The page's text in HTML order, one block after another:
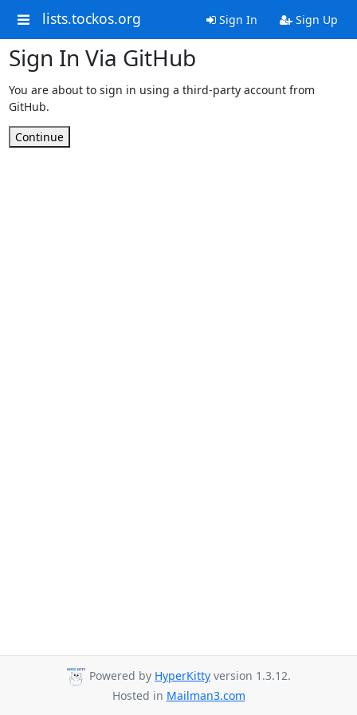
lists.tockos.org Sign In Sign Up
Sign In Via GitHub
You are about to sign in using a third-party account from
GitHub.
Continue
Powered by HyperKitty version 1.3.12.
Hosted in Mailman3.com